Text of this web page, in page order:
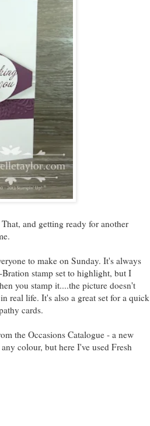
and getting ready for another
to make on Sunday. It's always
stamp set to highlight, but I
you stamp it....the picture doesn't
real life. It's also a great set for a quick
cards.
the Occasions Catalogue - a new
colour, but here I've used Fresh